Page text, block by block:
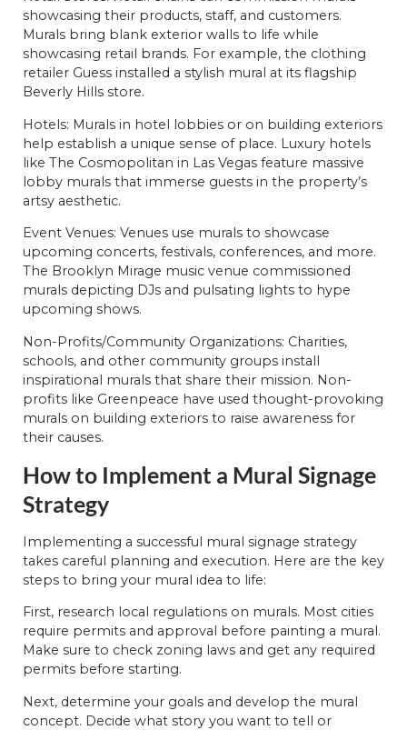
showcasing their products, staff, and customers.
Murals bring blank exterior walls to life while
showcasing retail brands. For example, the clothing
retailer Guess installed a stylish mural at its flagship
Beverly Hills store.
Hotels: Murals in hotel lobbies or on building exteriors
help establish a unique sense of place. Luxury hotels
like The Cosmopolitan in Las Vegas feature massive
lobby murals that immerse guests in the property’s
artsy aesthetic.
Event Venues: Venues use murals to showcase
upcoming concerts, festivals, conferences, and more.
The Brooklyn Mirage music venue commissioned
murals depicting DJs and pulsating lights to hype
upcoming shows.
Non-Profits/Community Organizations: Charities,
schools, and other community groups install
inspirational murals that share their mission. Non-
profits like Greenpeace have used thought-provoking
murals on building exteriors to raise awareness for
their causes.
How to Implement a Mural Signage
Strategy
Implementing a successful mural signage strategy
takes careful planning and execution. Here are the key
steps to bring your mural idea to life:
First, research local regulations on murals. Most cities
require permits and approval before painting a mural.
Make sure to check zoning laws and get any required
permits before starting.
Next, determine your goals and develop the mural
concept. Decide what story you want to tell or